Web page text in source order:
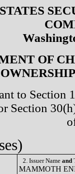
OF
to Section
Section
2. Issuer Name and
MAMMOTH